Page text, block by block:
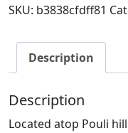
SKU: b3838cfdff81
Description
Description
Located atop Pouli